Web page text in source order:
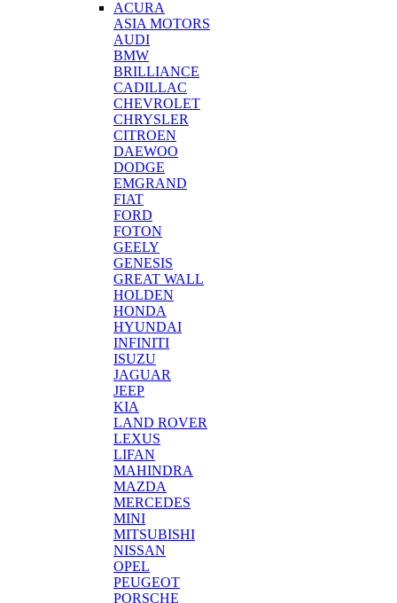
ACURA
ASIA MOTORS
AUDI
BMW
BRILLIANCE
CADILLAC
CHEVROLET
CHRYSLER
CITROEN
DAEWOO
DODGE
EMGRAND
FIAT
FORD
FOTON
GEELY
GENESIS
GREAT WALL
HOLDEN
HONDA
HYUNDAI
INFINITI
ISUZU
JAGUAR
JEEP
KIA
LAND ROVER
LEXUS
LIFAN
MAHINDRA
MAZDA
MERCEDES
MINI
MITSUBISHI
NISSAN
OPEL
PEUGEOT
PORSCHE